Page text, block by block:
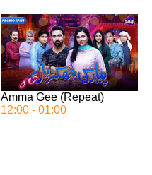
Amma Gee (Repeat)
12:00 - 01:00